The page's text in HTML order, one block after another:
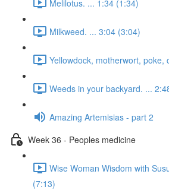
Melilotus. ... 1:34 (1:34)
Milkweed. ... 3:04 (3:04)
Yellowdock, motherwort, poke,
Weeds in your backyard. ...
Amazing Artemisias - part 2
Week 36 - Peoples medicine
Wise Woman Wisdom with
(7:13)